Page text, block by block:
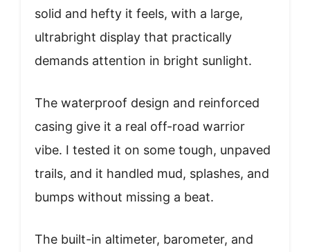
solid and hefty it feels, with a large,
ultrabright display that practically
demands attention in bright sunlight.
The waterproof design and reinforced
casing give it a real off-road warrior
vibe. I tested it on some tough, unpaved
trails, and it handled mud, splashes, and
bumps without missing a beat.
The built-in altimeter, barometer, and